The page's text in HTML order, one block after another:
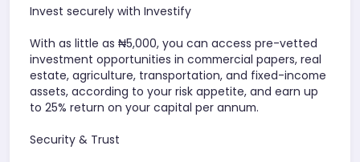
Invest securely with Investify
With as little as ₦5,000, you can access pre-vetted
investment opportunities in commercial papers, real
estate, agriculture, transportation, and fixed-income
assets, according to your risk appetite, and earn up
to 25% return on your capital per annum.
Security & Trust